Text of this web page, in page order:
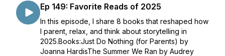
Ep 149: Favorite Reads of 2025
In this episode, I share 8 books that reshaped how
I parent, relax, and think about storytelling in
2025.Books:Just Do Nothing (for Parents) by
Joanna HardisThe Summer We Ran by Audrey